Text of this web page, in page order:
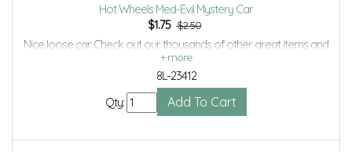
Hot Wheels Med-Evil Mystery Car
$1.75 $2.50
Nice loose car. Check out our thousands of other great items and
save even more with Volume Discounts and Combined shipping.
8L-23412
Qty: